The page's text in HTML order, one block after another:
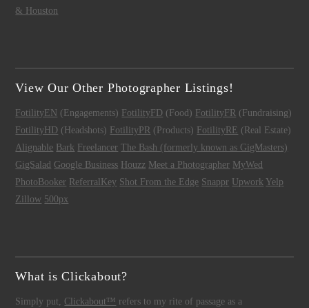
& Houston
View Our Other Photographer Listings!
FotilityEN (Engagements) FotilityFD (Food) FotilityFR (Fundraising)
FotilityHD (Headshots) FotilityPR (Products) FotilityRE (Real Estate)
Alignable Bark Freelancer The Bash (formerly known as GigMasters)
GigSalad Google Business Houzz Meet a Photographer MyWed
PhotoBooker ReferralKey Shot From the Edge Snappr Upwork Yelp
Zillow 500px
What is Clickabout?
Simply put, Clickabout™ refers to my rite of passage as a